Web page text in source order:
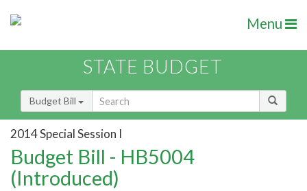
Menu
STATE BUDGET
Budget Bill
2014 Special Session I
Budget Bill - HB5004
(Introduced)